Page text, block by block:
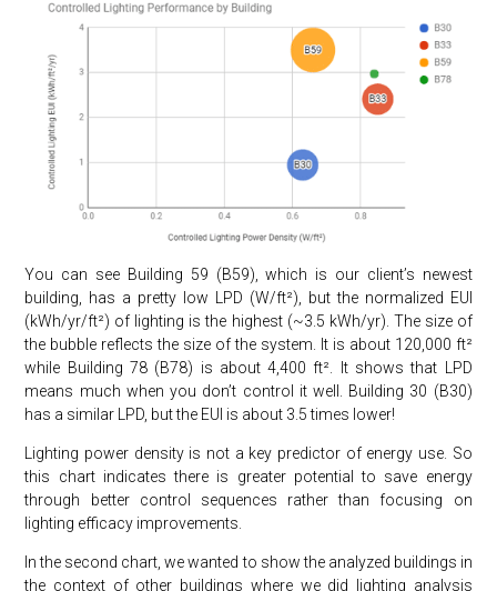
You can see Building 59 (B59), which is our client’s newest
building, has a pretty low LPD (W/ft²), but the normalized EUI
(kWh/yr/ft²) of lighting is the highest (~3.5 kWh/yr). The size of
the bubble reflects the size of the system. It is about 120,000 ft²
while Building 78 (B78) is about 4,400 ft². It shows that LPD
means much when you don’t control it well. Building 30 (B30)
has a similar LPD, but the EUI is about 3.5 times lower!
Lighting power density is not a key predictor of energy use. So
this chart indicates there is greater potential to save energy
through better control sequences rather than focusing on
lighting efficacy improvements.
In the second chart, we wanted to show the analyzed buildings in
the context of other buildings where we did lighting analysis